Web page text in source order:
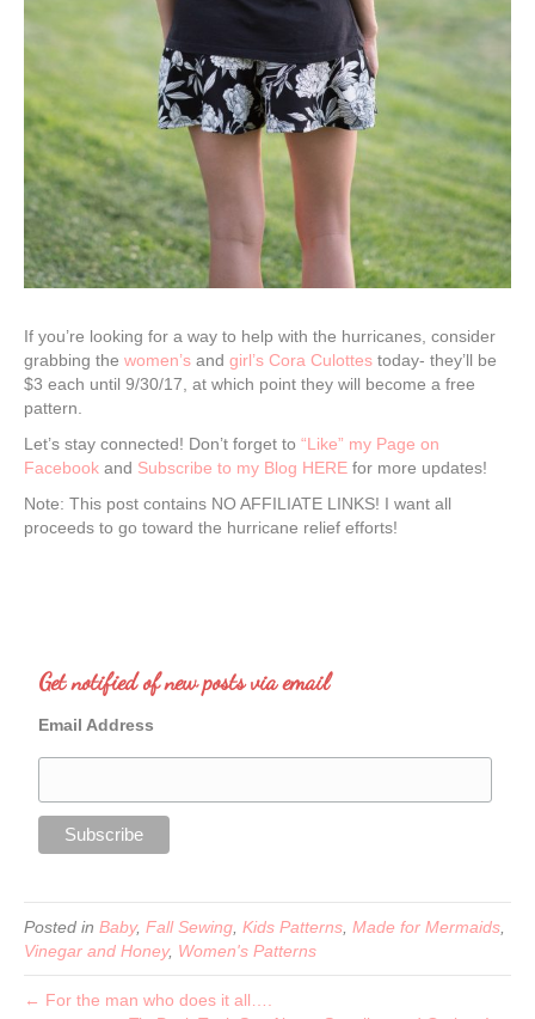
If you’re looking for a way to help with the hurricanes, consider
grabbing the women’s and girl’s Cora Culottes today- they’ll be
$3 each until 9/30/17, at which point they will become a free
pattern.
Let’s stay connected! Don’t forget to “Like” my Page on
Facebook and Subscribe to my Blog HERE for more updates!
Note: This post contains NO AFFILIATE LINKS! I want all
proceeds to go toward the hurricane relief efforts!
Get notified of new posts via email
Email Address
Posted in Baby, Fall Sewing, Kids Patterns, Made for Mermaids,
Vinegar and Honey, Women's Patterns
← For the man who does it all….